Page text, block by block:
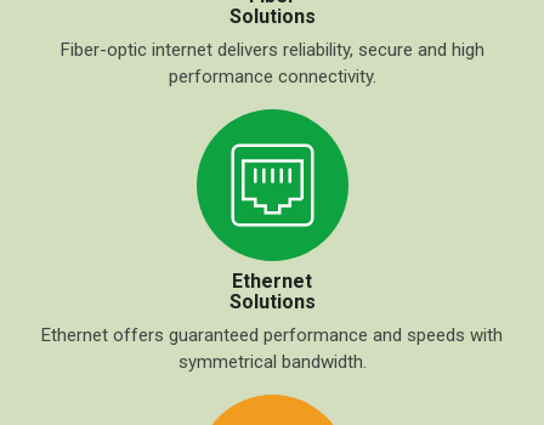
Solutions
Fiber-optic internet delivers reliability, secure and high
performance connectivity.
Ethernet
Solutions
Ethernet offers guaranteed performance and speeds with
symmetrical bandwidth.